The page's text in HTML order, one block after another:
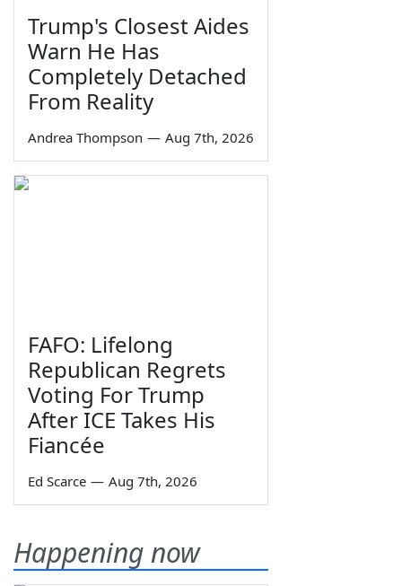
Trump's Closest Aides
Warn He Has
Completely Detached
From Reality
Andrea Thompson — Aug 7th, 2026
FAFO: Lifelong
Republican Regrets
Voting For Trump
After ICE Takes His
Fiancée
Ed Scarce — Aug 7th, 2026
Happening now